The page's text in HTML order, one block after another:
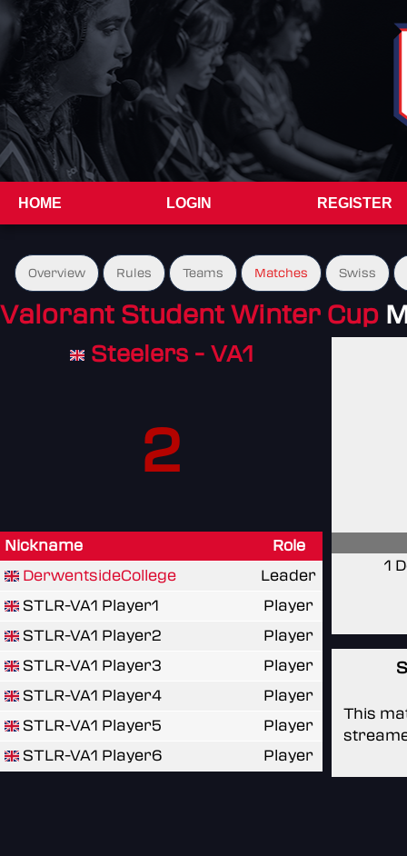
HOME LOGIN REGISTER
Overview Rules Teams Matches Swiss
Valorant Student Winter Cup
Steelers - VA1
2
Nickname
Role
DerwentsideCollege
Leader
STLR-VA1 Player1
Player
STLR-VA1 Player2
Player
STLR-VA1 Player3
Player
STLR-VA1 Player4
Player
STLR-VA1 Player5
Player
STLR-VA1 Player6
Player
1
This